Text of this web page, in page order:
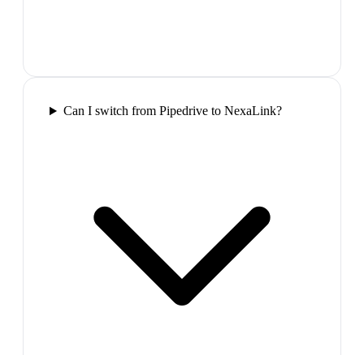
Can I switch from Pipedrive to NexaLink?